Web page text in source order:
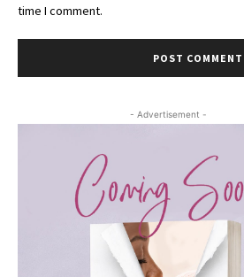
time I comment.
- Advertisement -